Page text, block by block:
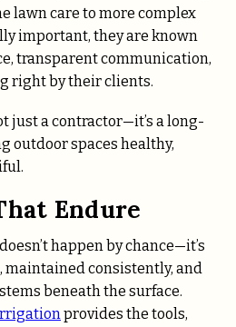
lawn care to more complex
important, they are known
transparent communication,
right by their clients.
just a contractor—it’s a long-
outdoor spaces healthy,
Endure
happen by chance—it’s
consistently, and
beneath the surface.
provides the tools,